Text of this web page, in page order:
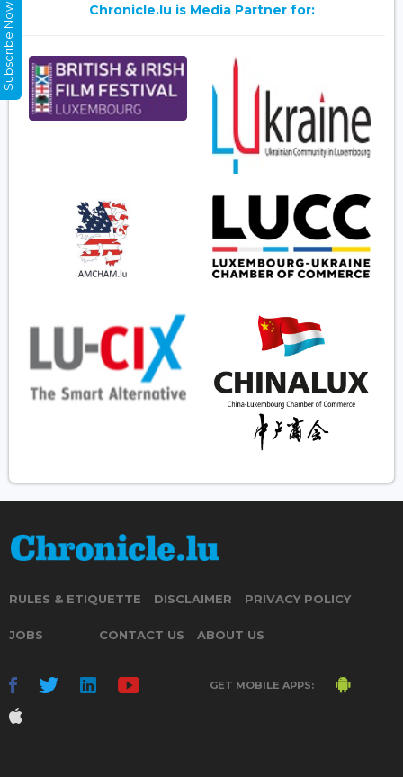
Chronicle.lu is Media Partner for:
RULES & ETIQUETTE DISCLAIMER PRIVACY POLICY
JOBS CONTACT US ABOUT US
GET MOBILE APPS:
Subscribe Now